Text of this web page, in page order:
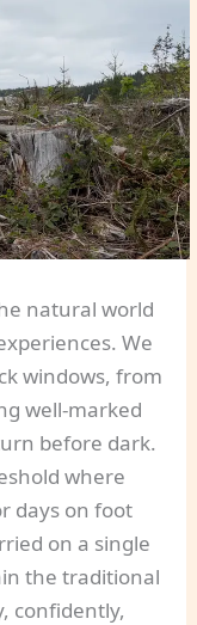
natural world
We
windows, from
well-marked
before dark.
where
days on foot
on a single
the traditional
confidently,